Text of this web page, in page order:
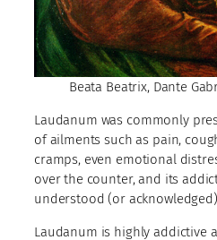
Beata Beatrix, Dante
Laudanum was commonly
of ailments such as pain,
cramps, even emotional
over the counter, and its
understood (or
Laudanum is highly addictive